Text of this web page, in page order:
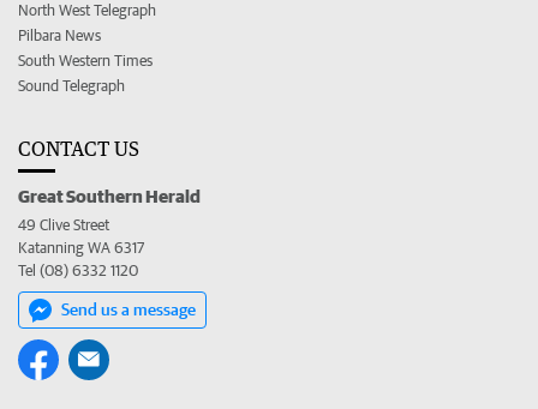
North West Telegraph
Pilbara News
South Western Times
Sound Telegraph
CONTACT US
Great Southern Herald
49 Clive Street
Katanning WA 6317
Tel (08) 6332 1120
Send us a message